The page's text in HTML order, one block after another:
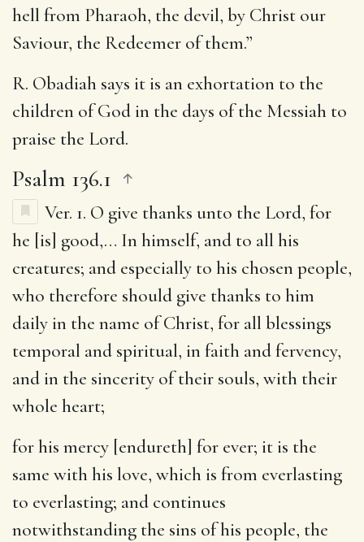
hell from Pharaoh, the devil, by Christ our
Saviour, the Redeemer of them.”
R. Obadiah says it is an exhortation to the
children of God in the days of the Messiah to
praise the Lord.
Psalm 136.1
Ver. 1. O give thanks unto the Lord, for
he [is] good,… In himself, and to all his
creatures; and especially to his chosen people,
who therefore should give thanks to him
daily in the name of Christ, for all blessings
temporal and spiritual, in faith and fervency,
and in the sincerity of their souls, with their
whole heart;
for his mercy [endureth] for ever; it is the
same with his love, which is from everlasting
to everlasting; and continues
notwithstanding the sins of his people, the